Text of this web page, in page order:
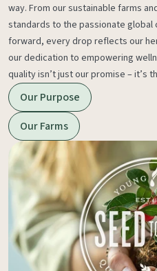
way. From our sustainable farms
standards to the passionate global
forward, every drop reflects our
our dedication to empowering
quality isn’t just our promise – it’s
Our Purpose
Our Farms